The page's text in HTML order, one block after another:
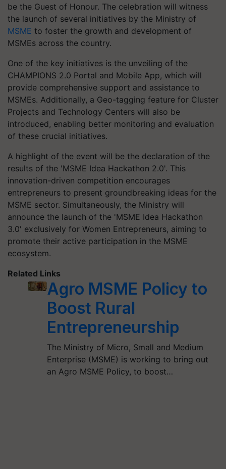
be the Guest of Honour. The celebration will witness
the launch of several initiatives by the Ministry of
MSME to foster the growth and development of
MSMEs across the country.
One of the key initiatives is the unveiling of the
CHAMPIONS 2.0 Portal and Mobile App, which will
provide comprehensive support and assistance to
MSMEs. Additionally, a Geo-tagging feature for Cluster
Projects and Technology Centers will also be
introduced, enabling better monitoring and evaluation
of these crucial initiatives.
A highlight of the event will be the declaration of the
results of the 'MSME Idea Hackathon 2.0'. This
innovation-driven competition encourages
entrepreneurs to present groundbreaking ideas for the
MSME sector. Simultaneously, the Ministry will
announce the launch of the 'MSME Idea Hackathon
3.0' exclusively for Women Entrepreneurs, aiming to
promote their active participation in the MSME
ecosystem.
Related Links
Agro MSME Policy to
Boost Rural
Entrepreneurship
The Ministry of Micro, Small and Medium
Enterprise (MSME) is working to bring out
an Agro MSME Policy, to boost…